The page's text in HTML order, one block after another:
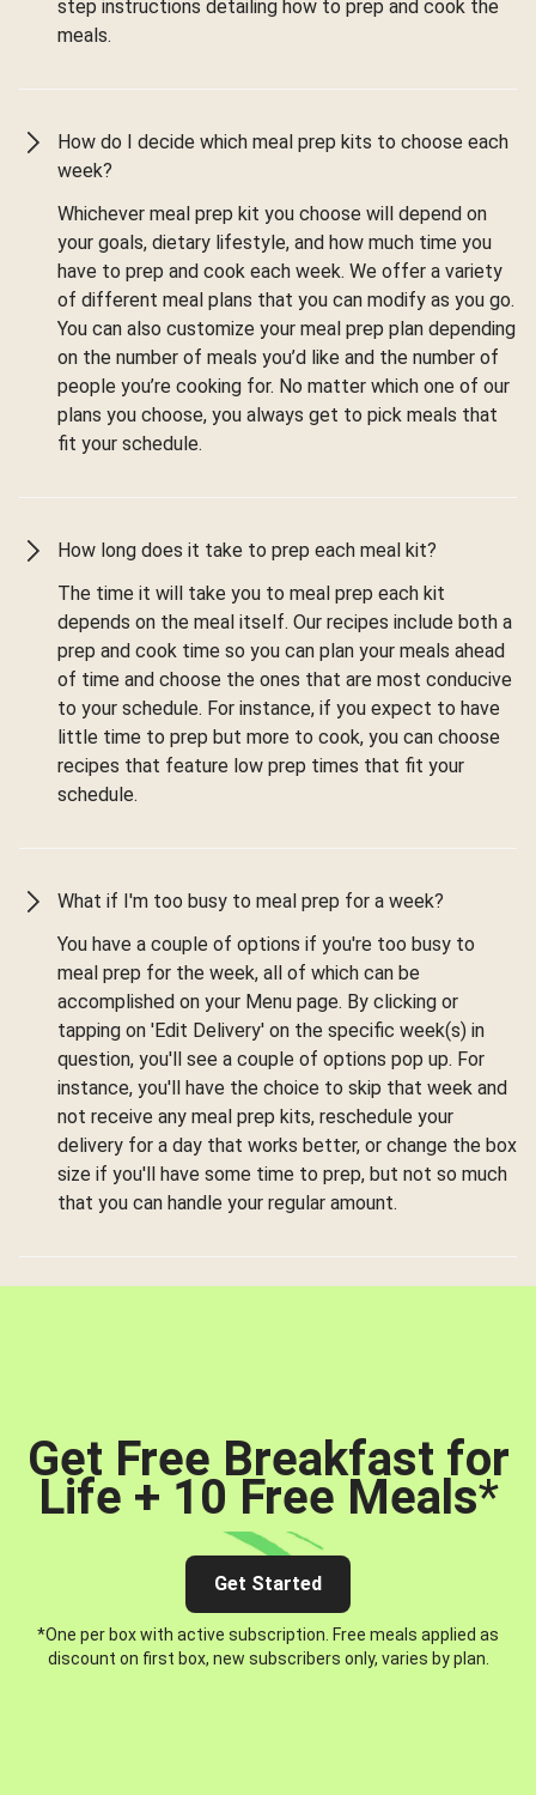
step instructions detailing how to prep and cook the
meals.
How do I decide which meal prep kits to choose each
week?
Whichever meal prep kit you choose will depend on
your goals, dietary lifestyle, and how much time you
have to prep and cook each week. We offer a variety
of different meal plans that you can modify as you go.
You can also customize your meal prep plan depending
on the number of meals you’d like and the number of
people you’re cooking for. No matter which one of our
plans you choose, you always get to pick meals that
fit your schedule.
How long does it take to prep each meal kit?
The time it will take you to meal prep each kit
depends on the meal itself. Our recipes include both a
prep and cook time so you can plan your meals ahead
of time and choose the ones that are most conducive
to your schedule. For instance, if you expect to have
little time to prep but more to cook, you can choose
recipes that feature low prep times that fit your
schedule.
What if I'm too busy to meal prep for a week?
You have a couple of options if you're too busy to
meal prep for the week, all of which can be
accomplished on your Menu page. By clicking or
tapping on 'Edit Delivery' on the specific week(s) in
question, you'll see a couple of options pop up. For
instance, you'll have the choice to skip that week and
not receive any meal prep kits, reschedule your
delivery for a day that works better, or change the box
size if you'll have some time to prep, but not so much
that you can handle your regular amount.
Get Free Breakfast for
Life + 10 Free Meals*
Get Started
*One per box with active subscription. Free meals applied as
discount on first box, new subscribers only, varies by plan.